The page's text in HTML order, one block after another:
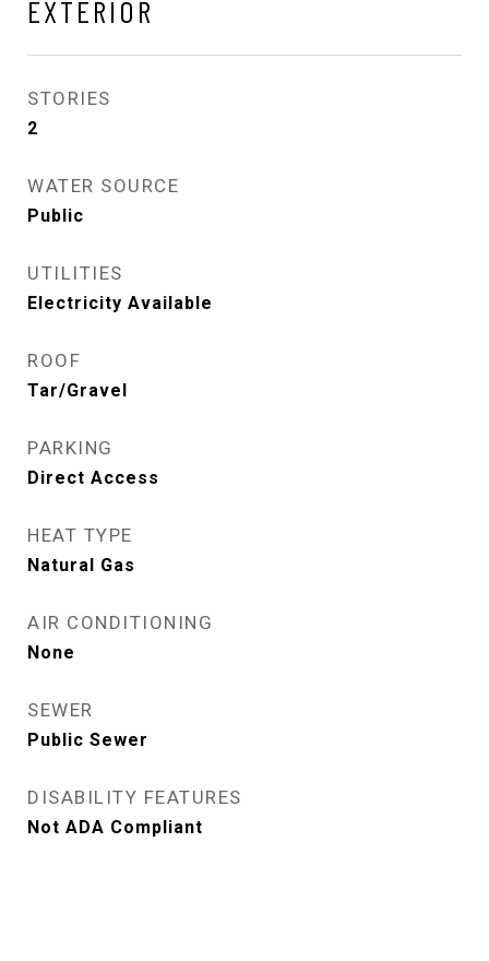
EXTERIOR
STORIES
2
WATER SOURCE
Public
UTILITIES
Electricity Available
ROOF
Tar/Gravel
PARKING
Direct Access
HEAT TYPE
Natural Gas
AIR CONDITIONING
None
SEWER
Public Sewer
DISABILITY FEATURES
Not ADA Compliant